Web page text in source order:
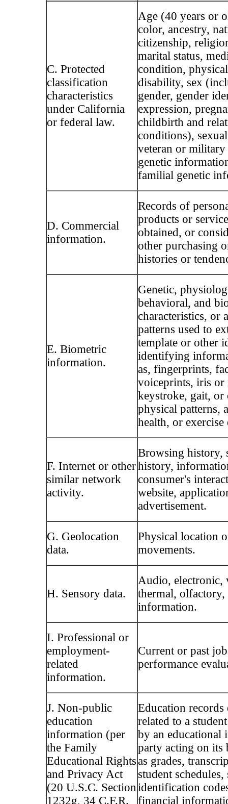
C. Protected
classification
characteristics
under California
or federal law.
Age (40 years or
color, ancestry,
citizenship,
marital status,
condition,
disability, sex
gender, gender
expression,
childbirth and
conditions),
veteran or military
genetic
familial genetic
D. Commercial
information.
Records of
products or
obtained, or
other purchasing
histories or
E. Biometric
information.
Genetic,
behavioral, and
characteristics, or
patterns used to
template or other
identifying
as, fingerprints,
voiceprints, iris or
keystroke, gait, or
physical patterns,
health, or exercise
F. Internet or other
similar network
activity.
Browsing history,
history,
consumer's
website,
advertisement.
G. Geolocation
data.
Physical location
movements.
H. Sensory data.
Audio, electronic,
thermal,
information.
I. Professional or
employment-
related
information.
Current or past
performance
J. Non-public
education
information (per
the Family
Educational Rights
and Privacy Act
(20 U.S.C. Section
1232g, 34 C.F.R.
Education
related to a
by an educational
party acting on its
as grades,
student schedules,
identification
financial